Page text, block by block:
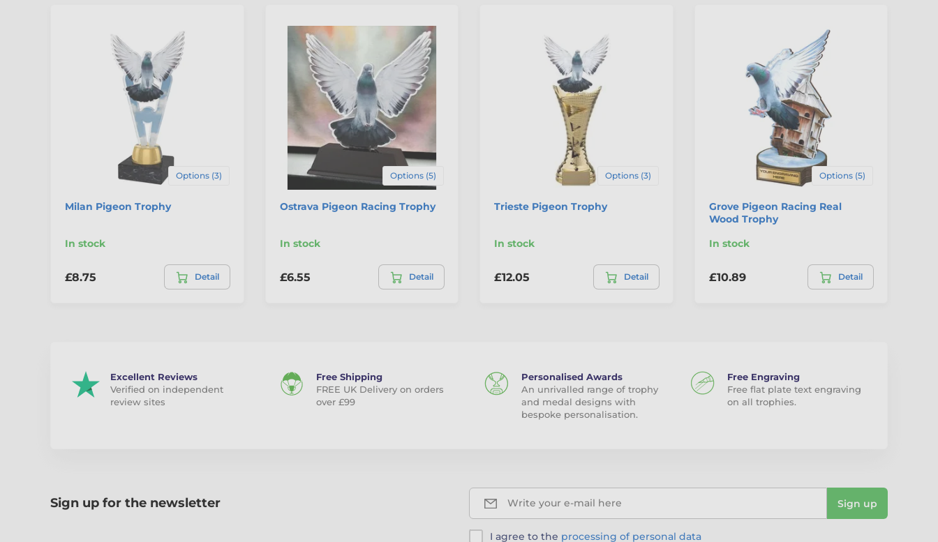
Options (3)
Milan Pigeon Trophy
In stock
£8.75 Detail
Options (5)
Ostrava Pigeon Racing Trophy
In stock
£6.55 Detail
Options (3)
Trieste Pigeon Trophy
In stock
£12.05 Detail
Options (5)
Grove Pigeon Racing Real
Wood Trophy
In stock
£10.89 Detail
Excellent Reviews
Verified on independent
review sites
Free Shipping
FREE UK Delivery on orders
over £99
Personalised Awards
An unrivalled range of trophy
and medal designs with
bespoke personalisation.
Free Engraving
Free flat plate text engraving
on all trophies.
Sign up for the newsletter Write your e-mail here Sign up
I agree to the processing of personal data